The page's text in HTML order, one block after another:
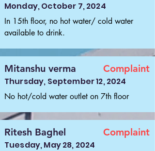
Monday, October 7, 2024
In 15th floor, no hot water/ cold water
available to drink.
Mitanshu verma Complaint
Thursday, September 12, 2024
No hot/cold water outlet on 7th floor
Ritesh Baghel Complaint
Tuesday, May 28, 2024